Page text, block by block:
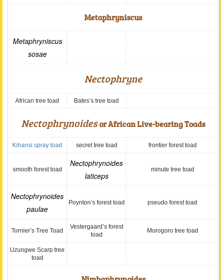
Metaphryniscus
Metaphryniscus
sosae
Nectophryne
African tree toad Bates’s tree toad
Nectophrynoidesor African Live-bearing Toads
Kihansi spray toad secret tree toad frontier forest toad
smooth forest toad
Nectophrynoides
laticeps
minute tree toad
Nectophrynoides
paulae
Poynton’s forest toad pseudo forest toad
Tornier’s Tree Toad
Vestergaard’s forest
toad
Morogoro tree toad
Uzungwe Scarp tree
toad